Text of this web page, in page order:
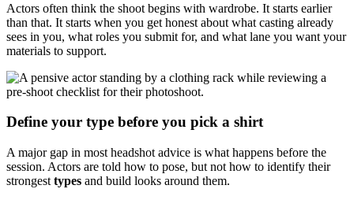
Actors often think the shoot begins with wardrobe. It starts earlier
than that. It starts when you get honest about what casting already
sees in you, what roles you submit for, and what lane you want your
materials to support.
Define your type before you pick a shirt
A major gap in most headshot advice is what happens before the
session. Actors are told how to pose, but not how to identify their
strongest types and build looks around them.